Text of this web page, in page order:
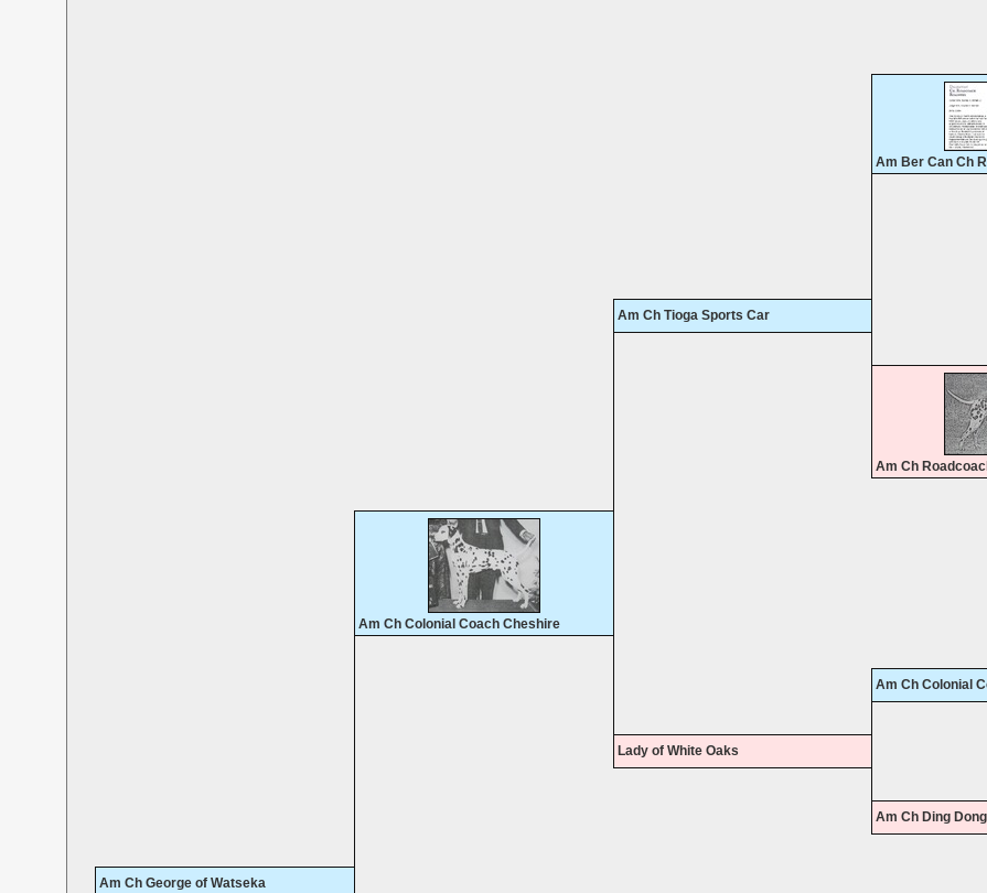
Am Ber Can Ch
Am Ch Tioga Sports Car
Am Ch
Am Ch Colonial Coach Cheshire
Am Ch Colonial
Lady of White Oaks
Am Ch Ding
Am Ch George of Watseka